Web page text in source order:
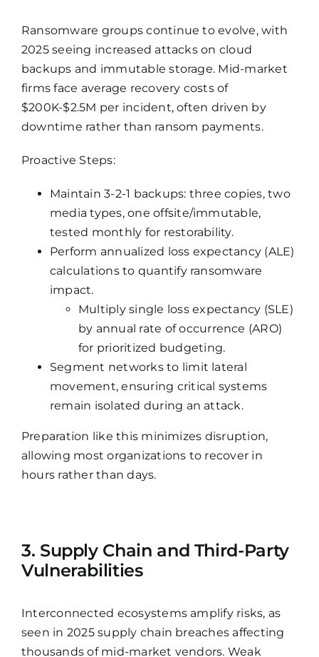
Ransomware groups continue to evolve, with
2025 seeing increased attacks on cloud
backups and immutable storage. Mid-market
firms face average recovery costs of
$200K-$2.5M per incident, often driven by
downtime rather than ransom payments.
Proactive Steps:
Maintain 3-2-1 backups: three copies, two
media types, one offsite/immutable,
tested monthly for restorability.
Perform annualized loss expectancy (ALE)
calculations to quantify ransomware
impact.
Multiply single loss expectancy (SLE)
by annual rate of occurrence (ARO)
for prioritized budgeting.
Segment networks to limit lateral
movement, ensuring critical systems
remain isolated during an attack.
Preparation like this minimizes disruption,
allowing most organizations to recover in
hours rather than days.
3. Supply Chain and Third-Party
Vulnerabilities
Interconnected ecosystems amplify risks, as
seen in 2025 supply chain breaches affecting
thousands of mid-market vendors. Weak